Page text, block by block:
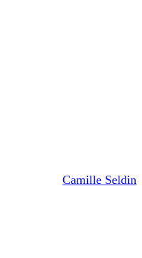
Camille Seldin